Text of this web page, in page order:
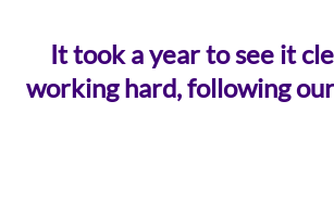
It took a year to see it
working hard, following our